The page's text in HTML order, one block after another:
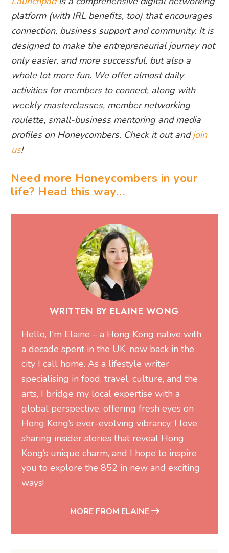
platform (with IRL benefits, too) that encourages
connection, business support and community. It is
designed to make the entrepreneurial journey not
only easier, and more successful, but also a
whole lot more fun. We offer almost daily
activities for members to connect, along with
weekly masterclasses, member networking
roulette, small-business mentoring and media
profiles on Honeycombers. Check it out andjoin
us!
Need more Honeycombers in your
life? Head this way…
WRITTEN BY ELAINE WONG
Hello, I'm Elaine – a Hong Kong native with
a decade spent in the UK, now back in the
city I call home. As a lifestyle writer
specialising in food, travel, culture, and the
arts, I bridge my local expertise with a
global perspective, offering fresh eyes on
Hong Kong’s ever-evolving vibrancy. I love
sharing insider stories that reveal Hong
Kong’s unique charm, and I hope to inspire
you to explore the 852 in new and exciting
ways!
MORE FROM ELAINE